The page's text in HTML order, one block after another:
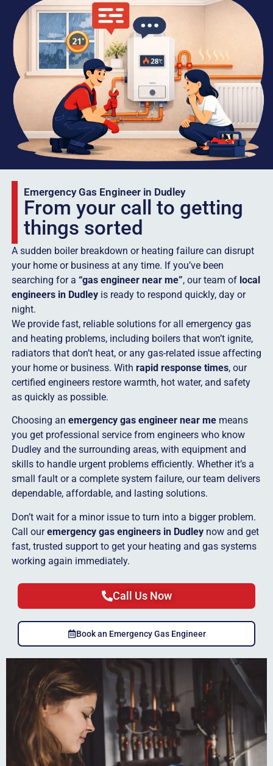
Emergency Gas Engineer in Dudley
From your call to getting
things sorted
A sudden boiler breakdown or heating failure can disrupt
your home or business at any time. If you’ve been
searching for a “gas engineer near me”, our team of local
engineers in Dudley is ready to respond quickly, day or
night.
We provide fast, reliable solutions for all emergency gas
and heating problems, including boilers that won’t ignite,
radiators that don’t heat, or any gas-related issue affecting
your home or business. With rapid response times, our
certified engineers restore warmth, hot water, and safety
as quickly as possible.
Choosing an emergency gas engineer near memeans
you get professional service from engineers who know
Dudley and the surrounding areas, with equipment and
skills to handle urgent problems efficiently. Whether it’s a
small fault or a complete system failure, our team delivers
dependable, affordable, and lasting solutions.
Don’t wait for a minor issue to turn into a bigger problem.
Call ouremergency gas engineers in Dudleynow and get
fast, trusted support to get your heating and gas systems
working again immediately.
Call Us Now
Book an Emergency Gas Engineer